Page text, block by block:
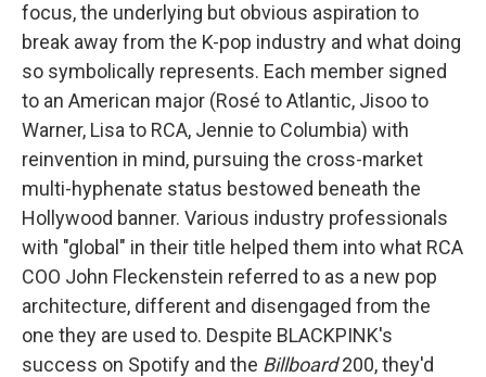
focus, the underlying but obvious aspiration to
break away from the K-pop industry and what doing
so symbolically represents. Each member signed
to an American major (Rosé to Atlantic, Jisoo to
Warner, Lisa to RCA, Jennie to Columbia) with
reinvention in mind, pursuing the cross-market
multi-hyphenate status bestowed beneath the
Hollywood banner. Various industry professionals
with "global" in their title helped them into what RCA
COO John Fleckenstein referred to as a new pop
architecture, different and disengaged from the
one they are used to. Despite BLACKPINK's
success on Spotify and the Billboard200, they'd